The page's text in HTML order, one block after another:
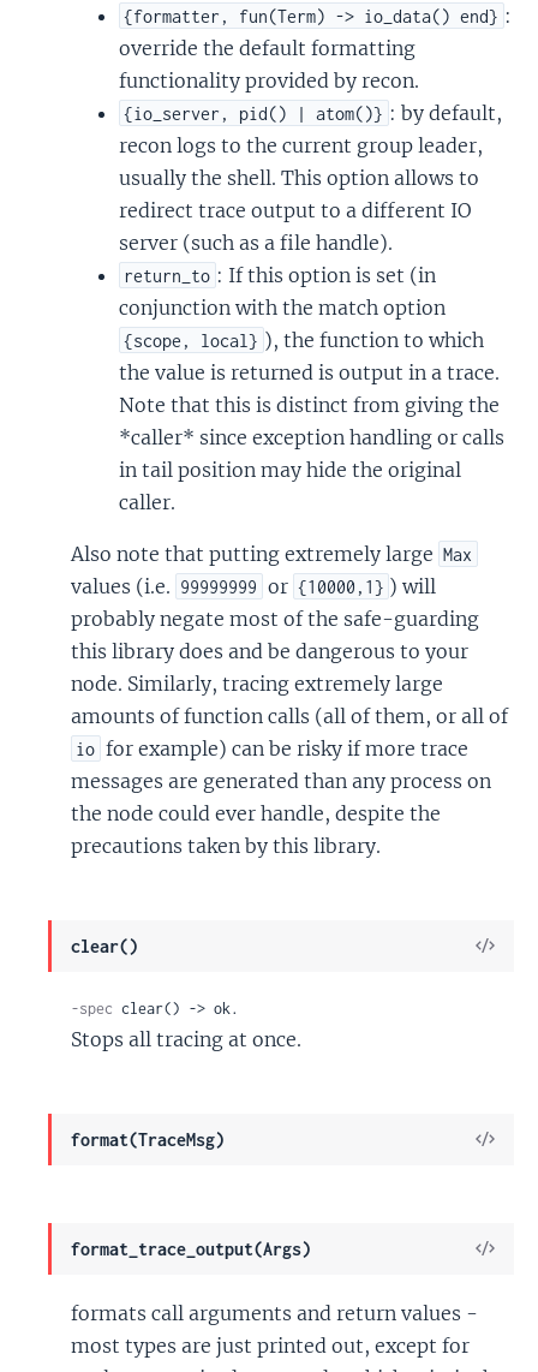
{formatter, fun(Term) -> io_data() end} :
override the default formatting
functionality provided by recon.
{io_server, pid() | atom()} : by default,
recon logs to the current group leader,
usually the shell. This option allows to
redirect trace output to a different IO
server (such as a file handle).
return_to : If this option is set (in
conjunction with the match option
{scope, local} ), the function to which
the value is returned is output in a trace.
Note that this is distinct from giving the
*caller* since exception handling or calls
in tail position may hide the original
caller.
Also note that putting extremely large Max
values (i.e. 99999999 or {10000,1} ) will
probably negate most of the safe-guarding
this library does and be dangerous to your
node. Similarly, tracing extremely large
amounts of function calls (all of them, or all of
io for example) can be risky if more trace
messages are generated than any process on
the node could ever handle, despite the
precautions taken by this library.
clear()
View
-spec clear() -> ok.
Stops all tracing at once.
format(TraceMsg)
View
format_trace_output(Args)
View
formats call arguments and return values -
most types are just printed out, except for